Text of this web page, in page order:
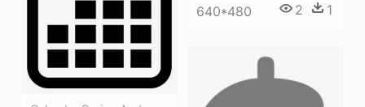
640*480 2 1